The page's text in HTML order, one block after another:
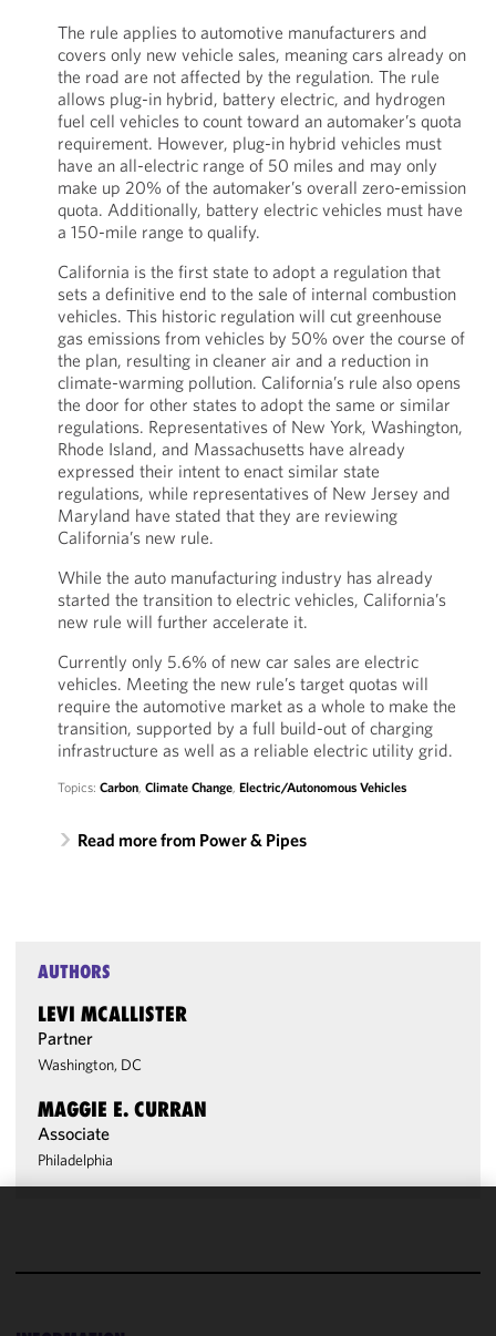
The rule applies to automotive manufacturers and
covers only new vehicle sales, meaning cars already on
the road are not affected by the regulation. The rule
allows plug-in hybrid, battery electric, and hydrogen
fuel cell vehicles to count toward an automaker’s quota
requirement. However, plug-in hybrid vehicles must
have an all-electric range of 50 miles and may only
make up 20% of the automaker’s overall zero-emission
quota. Additionally, battery electric vehicles must have
a 150-mile range to qualify.
California is the first state to adopt a regulation that
sets a definitive end to the sale of internal combustion
vehicles. This historic regulation will cut greenhouse
gas emissions from vehicles by 50% over the course of
the plan, resulting in cleaner air and a reduction in
climate-warming pollution. California’s rule also opens
the door for other states to adopt the same or similar
regulations. Representatives of New York, Washington,
Rhode Island, and Massachusetts have already
expressed their intent to enact similar state
regulations, while representatives of New Jersey and
Maryland have stated that they are reviewing
California’s new rule.
While the auto manufacturing industry has already
started the transition to electric vehicles, California’s
new rule will further accelerate it.
Currently only 5.6% of new car sales are electric
vehicles. Meeting the new rule’s target quotas will
require the automotive market as a whole to make the
transition, supported by a full build-out of charging
infrastructure as well as a reliable electric utility grid.
Topics: Carbon, Climate Change, Electric/Autonomous Vehicles
Read more from Power & Pipes
AUTHORS
LEVI MCALLISTER
Partner
Washington, DC
MAGGIE E. CURRAN
Associate
Philadelphia